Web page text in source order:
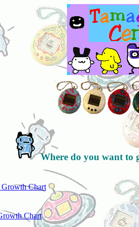
Where do you want to
Growth Chart
Chart